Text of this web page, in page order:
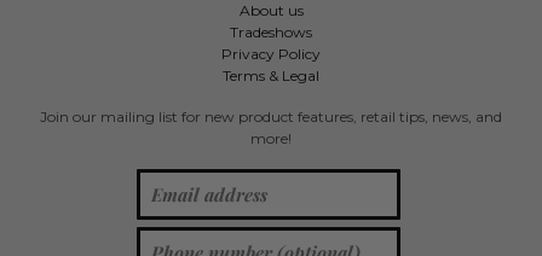
About us
Tradeshows
Privacy Policy
Terms & Legal
Join our mailing list for new product features, retail tips, news, and
more!